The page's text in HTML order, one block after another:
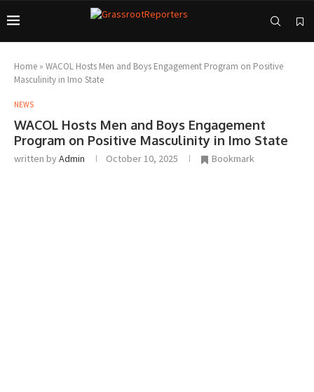
Home » WACOL Hosts Men and Boys Engagement Program on Positive
Masculinity in Imo State
NEWS
WACOL Hosts Men and Boys Engagement
Program on Positive Masculinity in Imo State
written byAdmin October 10, 2025 Bookmark